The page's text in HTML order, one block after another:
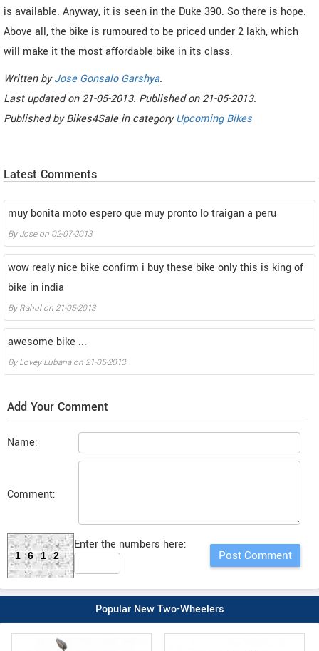
is available. Anyway, it is seen in the Duke 390. So there is hope.
Above all, the bike is rumoured to be priced under 2 lakh, which
will make it the most affordable bike in its class.
Written byJose Gonsalo Garshya.
Last updated on21-05-2013. Published on21-05-2013.
Published byBikes4Sale in categoryUpcoming Bikes
Latest Comments
muy bonita moto espero que muy pronto lo traigan a peru
ByJoseon 02-07-2013
wow realy nice bike confirm i buy these bike only this is king of
bike in india
ByRahulon 21-05-2013
awesome bike ...
ByLovey Lubanaon 21-05-2013
Add Your Comment
Name:
Comment:
1612
Enter the numbers here:
Popular New Two-Wheelers